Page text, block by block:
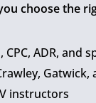
choose the
CPC, ADR, and
Gatwick,
instructors